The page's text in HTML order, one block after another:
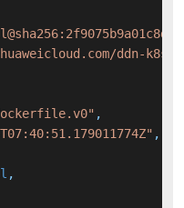
ddn-k8s/
,
,
,